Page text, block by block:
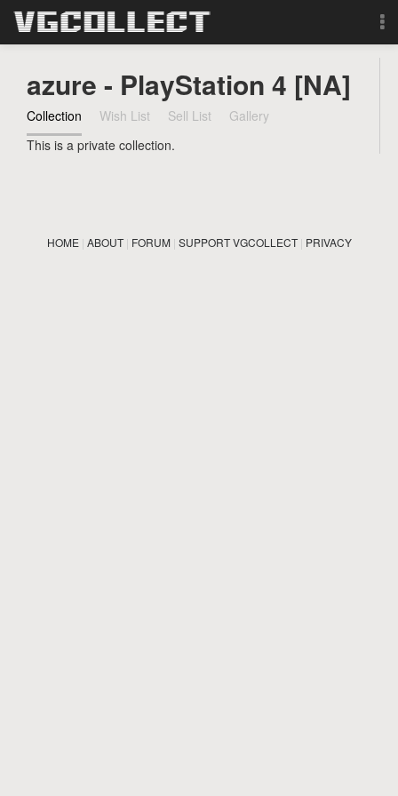
Forum
Sign Up
Search
azure - PlayStation 4 [NA]
Collection Wish List Sell List
Gallery
This is a private collection.
HOME| ABOUT| FORUM| SUPPORT VGCOLLECT| PRIVACY